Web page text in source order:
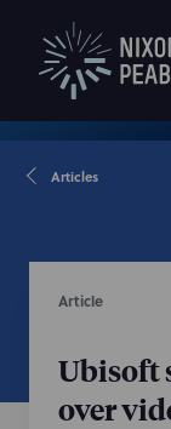
Articles
Article
Ubisoft
over